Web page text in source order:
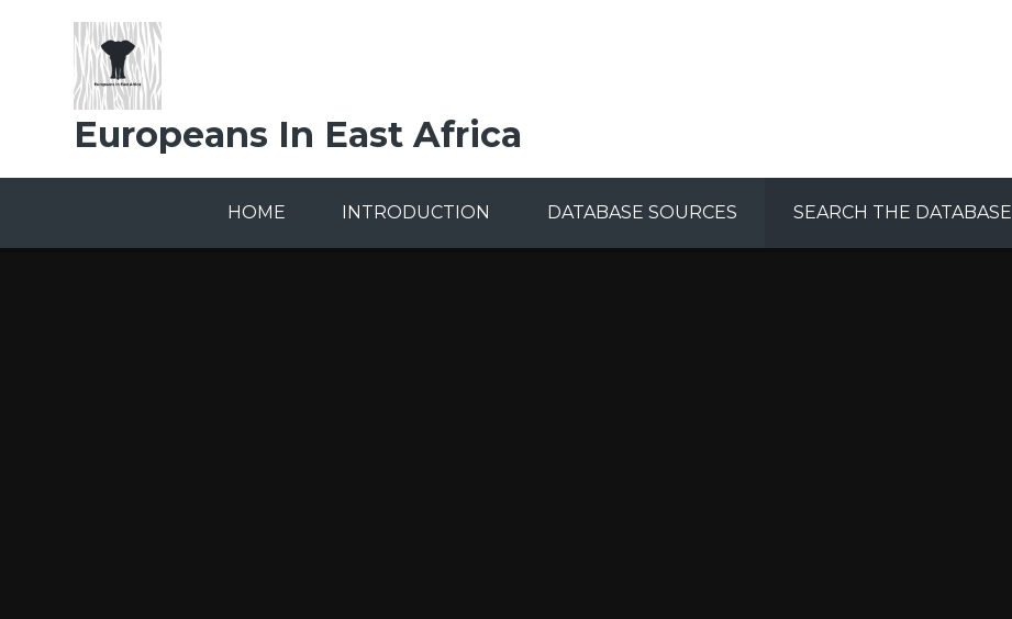
Europeans In East Africa
HOME INTRODUCTION DATABASE SOURCES SEARCH THE DATABASE